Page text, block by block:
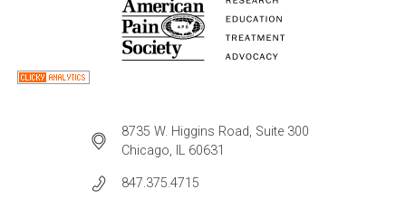
8735 W. Higgins Road, Suite 300
Chicago, IL 60631
847.375.4715